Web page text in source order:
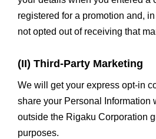
registered for a promotion and,
not opted out of receiving that
(II) Third-Party Marketing
We will get your express opt-in
share your Personal Information
outside the Rigaku Corporation
purposes.